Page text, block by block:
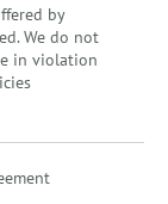
by
We do not
in violation